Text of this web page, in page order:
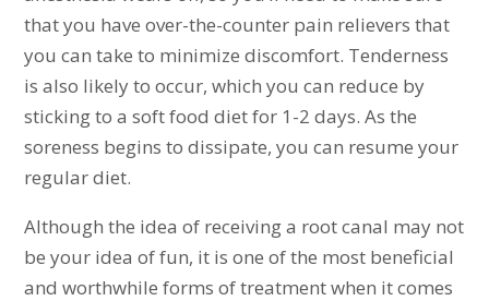
that you have over-the-counter pain relievers that
you can take to minimize discomfort. Tenderness
is also likely to occur, which you can reduce by
sticking to a soft food diet for 1-2 days. As the
soreness begins to dissipate, you can resume your
regular diet.
Although the idea of receiving a root canal may not
be your idea of fun, it is one of the most beneficial
and worthwhile forms of treatment when it comes